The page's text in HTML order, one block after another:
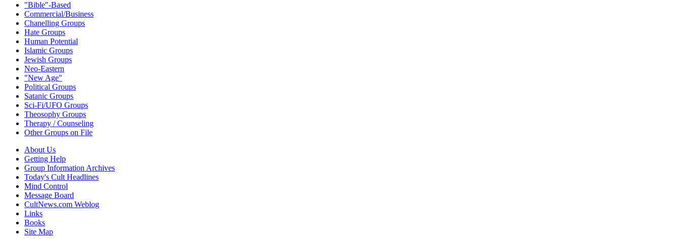
"Bible"-Based
Commercial/Business
Chanelling Groups
Hate Groups
Human Potential
Islamic Groups
Jewish Groups
Neo-Eastern
"New Age"
Political Groups
Satanic Groups
Sci-Fi/UFO Groups
Theosophy Groups
Therapy / Counseling
Other Groups on File
About Us
Getting Help
Group Information Archives
Today's Cult Headlines
Mind Control
Message Board
CultNews.com Weblog
Links
Books
Site Map